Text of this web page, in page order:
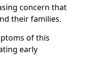
concern that
their families.
of this
early